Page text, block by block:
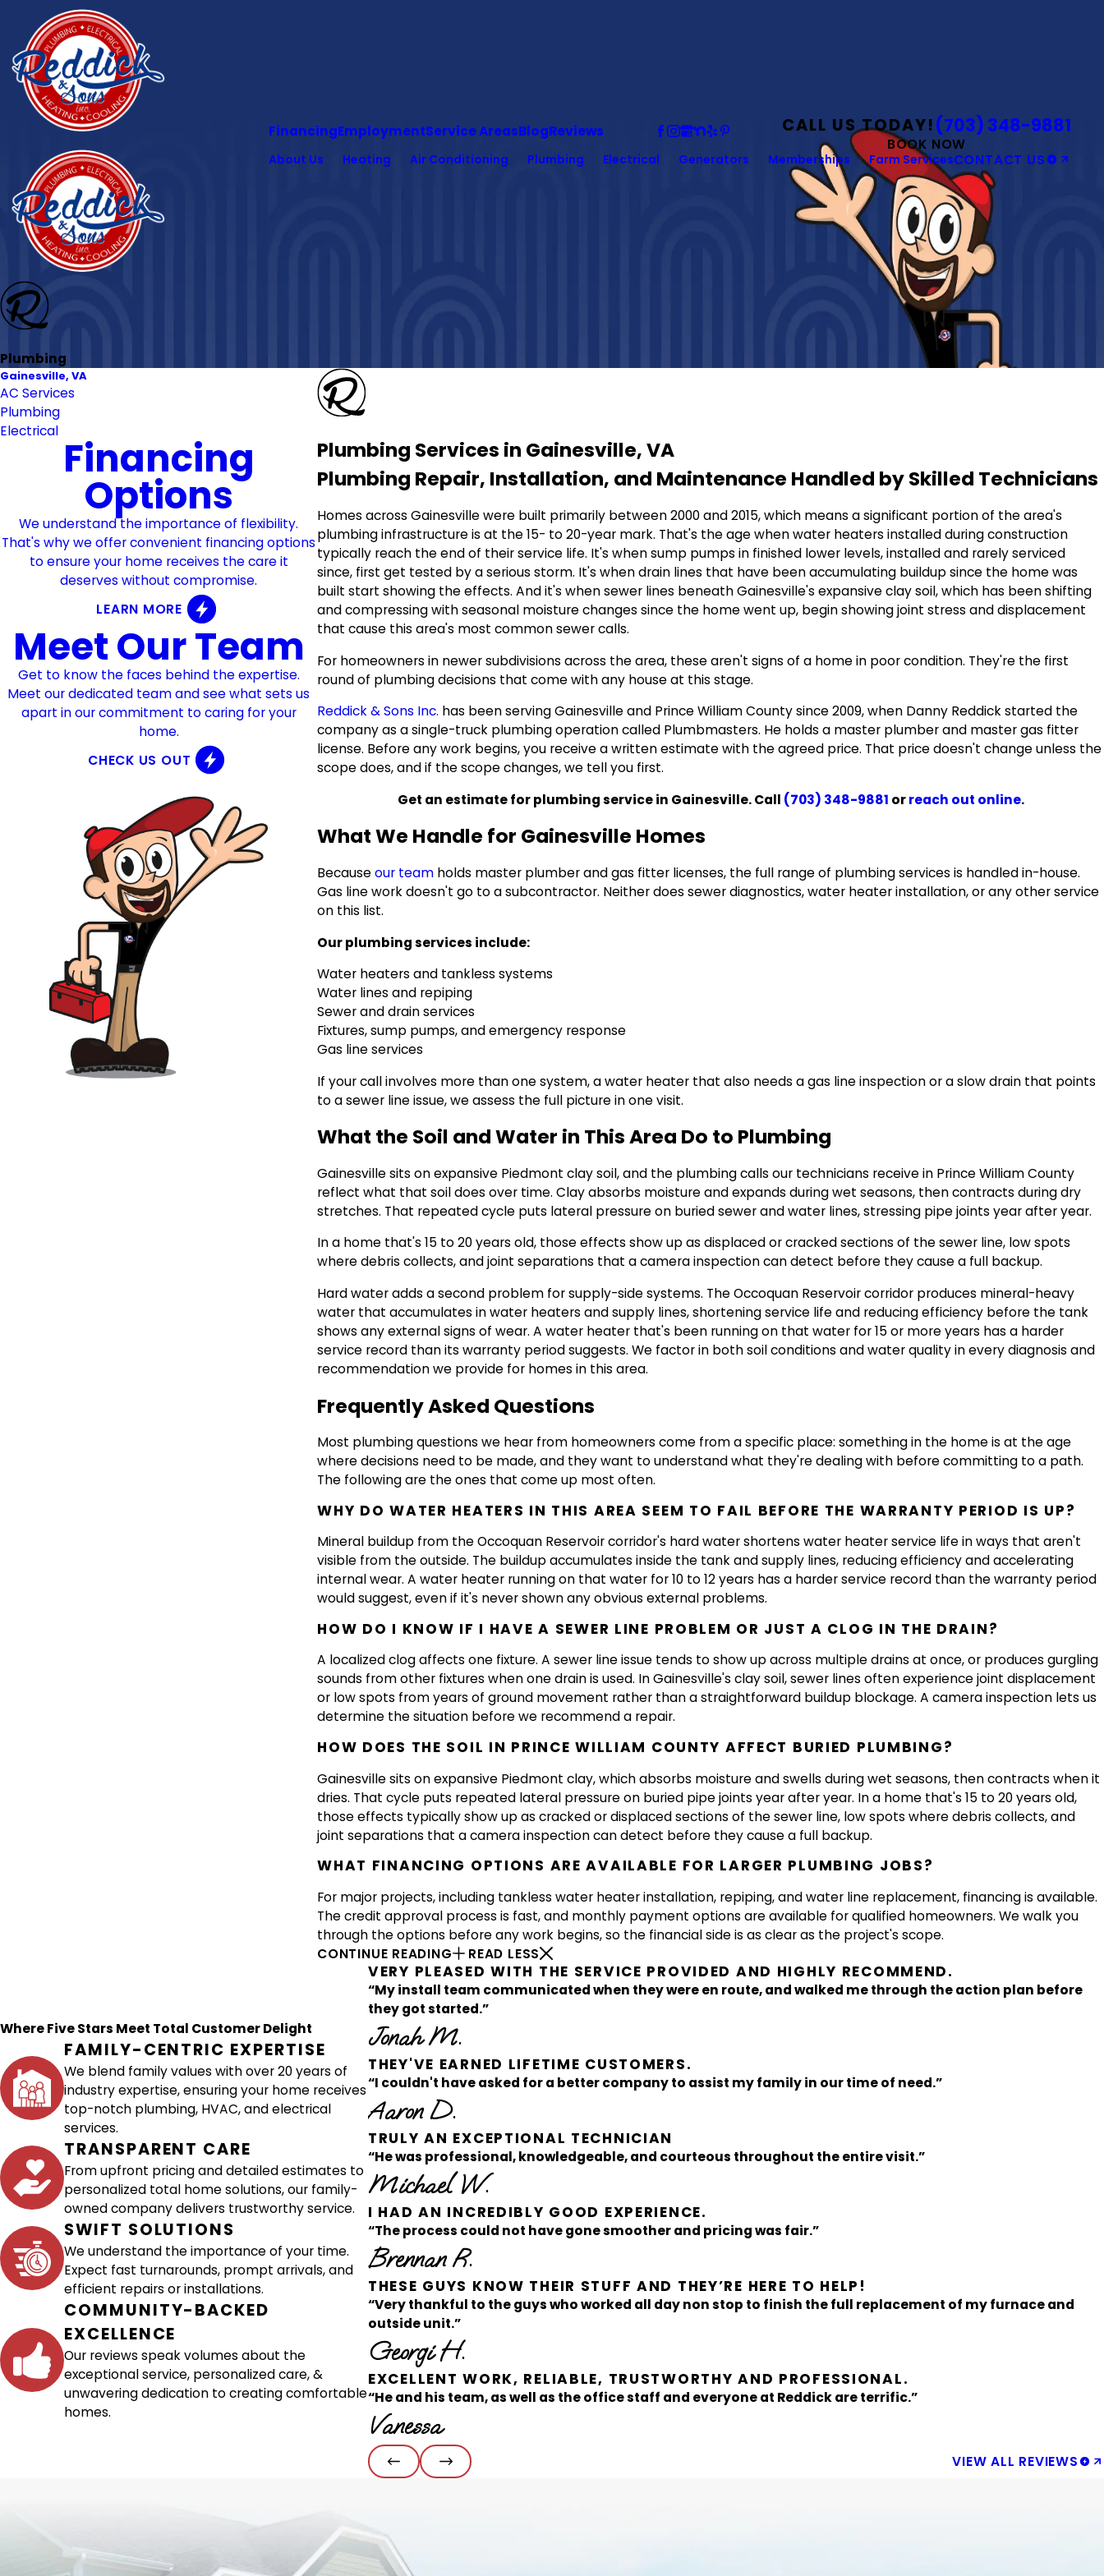
FinancingEmploymentService AreasBlogReviews CALL US TODAY!(703) 348-9881
BOOK NOW
About Us Heating Air Conditioning Plumbing Electrical Generators Memberships Farm ServicesCONTACT US
Plumbing
Plumbing Services in Gainesville, VA
Plumbing Repair, Installation, and Maintenance Handled by Skilled Technicians
Homes across Gainesville were built primarily between 2000 and 2015, which means a significant portion of the area's
plumbing infrastructure is at the 15- to 20-year mark. That's the age when water heaters installed during construction
typically reach the end of their service life. It's when sump pumps in finished lower levels, installed and rarely serviced
since, first get tested by a serious storm. It's when drain lines that have been accumulating buildup since the home was
built start showing the effects. And it's when sewer lines beneath Gainesville's expansive clay soil, which has been shifting
and compressing with seasonal moisture changes since the home went up, begin showing joint stress and displacement
that cause this area's most common sewer calls.
For homeowners in newer subdivisions across the area, these aren't signs of a home in poor condition. They're the first
round of plumbing decisions that come with any house at this stage.
Reddick & Sons Inc. has been serving Gainesville and Prince William County since 2009, when Danny Reddick started the
company as a single-truck plumbing operation called Plumbmasters. He holds a master plumber and master gas fitter
license. Before any work begins, you receive a written estimate with the agreed price. That price doesn't change unless the
scope does, and if the scope changes, we tell you first.
Get an estimate for plumbing service in Gainesville. Call (703) 348-9881 orreach out online.
What We Handle for Gainesville Homes
Becauseour team holds master plumber and gas fitter licenses, the full range of plumbing services is handled in-house.
Gas line work doesn't go to a subcontractor. Neither does sewer diagnostics, water heater installation, or any other service
on this list.
Our plumbing services include:
Water heaters and tankless systems
Water lines and repiping
Sewer and drain services
Fixtures, sump pumps, and emergency response
Gas line services
If your call involves more than one system, a water heater that also needs a gas line inspection or a slow drain that points
to a sewer line issue, we assess the full picture in one visit.
What the Soil and Water in This Area Do to Plumbing
Gainesville sits on expansive Piedmont clay soil, and the plumbing calls our technicians receive in Prince William County
reflect what that soil does over time. Clay absorbs moisture and expands during wet seasons, then contracts during dry
stretches. That repeated cycle puts lateral pressure on buried sewer and water lines, stressing pipe joints year after year.
In a home that's 15 to 20 years old, those effects show up as displaced or cracked sections of the sewer line, low spots
where debris collects, and joint separations that a camera inspection can detect before they cause a full backup.
Hard water adds a second problem for supply-side systems. The Occoquan Reservoir corridor produces mineral-heavy
water that accumulates in water heaters and supply lines, shortening service life and reducing efficiency before the tank
shows any external signs of wear. A water heater that's been running on that water for 15 or more years has a harder
service record than its warranty period suggests. We factor in both soil conditions and water quality in every diagnosis and
recommendation we provide for homes in this area.
Frequently Asked Questions
Most plumbing questions we hear from homeowners come from a specific place: something in the home is at the age
where decisions need to be made, and they want to understand what they're dealing with before committing to a path.
The following are the ones that come up most often.
WHY DO WATER HEATERS IN THIS AREA SEEM TO FAIL BEFORE THE WARRANTY PERIOD IS UP?
Mineral buildup from the Occoquan Reservoir corridor's hard water shortens water heater service life in ways that aren't
visible from the outside. The buildup accumulates inside the tank and supply lines, reducing efficiency and accelerating
internal wear. A water heater running on that water for 10 to 12 years has a harder service record than the warranty period
would suggest, even if it's never shown any obvious external problems.
HOW DO I KNOW IF I HAVE A SEWER LINE PROBLEM OR JUST A CLOG IN THE DRAIN?
A localized clog affects one fixture. A sewer line issue tends to show up across multiple drains at once, or produces gurgling
sounds from other fixtures when one drain is used. In Gainesville's clay soil, sewer lines often experience joint displacement
or low spots from years of ground movement rather than a straightforward buildup blockage. A camera inspection lets us
determine the situation before we recommend a repair.
HOW DOES THE SOIL IN PRINCE WILLIAM COUNTY AFFECT BURIED PLUMBING?
Gainesville sits on expansive Piedmont clay, which absorbs moisture and swells during wet seasons, then contracts when it
dries. That cycle puts repeated lateral pressure on buried pipe joints year after year. In a home that's 15 to 20 years old,
those effects typically show up as cracked or displaced sections of the sewer line, low spots where debris collects, and
joint separations that a camera inspection can detect before they cause a full backup.
WHAT FINANCING OPTIONS ARE AVAILABLE FOR LARGER PLUMBING JOBS?
For major projects, including tankless water heater installation, repiping, and water line replacement, financing is available.
The credit approval process is fast, and monthly payment options are available for qualified homeowners. We walk you
through the options before any work begins, so the financial side is as clear as the project's scope.
CONTINUE READING
READ LESS
Gainesville, VA
AC Services
Plumbing
Electrical
Financing
Options
We understand the importance of flexibility.
That's why we offer convenient financing options
to ensure your home receives the care it
deserves without compromise.
LEARN MORE
Meet Our Team
Get to know the faces behind the expertise.
Meet our dedicated team and see what sets us
apart in our commitment to caring for your
home.
CHECK US OUT
Where Five Stars Meet Total Customer Delight
FAMILY-CENTRIC EXPERTISE
We blend family values with over 20 years of
industry expertise, ensuring your home receives
top-notch plumbing, HVAC, and electrical
services.
TRANSPARENT CARE
From upfront pricing and detailed estimates to
personalized total home solutions, our family-
owned company delivers trustworthy service.
SWIFT SOLUTIONS
We understand the importance of your time.
Expect fast turnarounds, prompt arrivals, and
efficient repairs or installations.
COMMUNITY-BACKED
EXCELLENCE
Our reviews speak volumes about the
exceptional service, personalized care, &
unwavering dedication to creating comfortable
homes.
VERY PLEASED WITH THE SERVICE PROVIDED AND HIGHLY RECOMMEND.
“My install team communicated when they were en route, and walked me through the action plan before
they got started.”
Jonah M.
THEY'VE EARNED LIFETIME CUSTOMERS.
“I couldn't have asked for a better company to assist my family in our time of need.”
Aaron D.
TRULY AN EXCEPTIONAL TECHNICIAN
“He was professional, knowledgeable, and courteous throughout the entire visit.”
Michael W.
I HAD AN INCREDIBLY GOOD EXPERIENCE.
“The process could not have gone smoother and pricing was fair.”
Brennan R.
THESE GUYS KNOW THEIR STUFF AND THEY’RE HERE TO HELP!
“Very thankful to the guys who worked all day non stop to finish the full replacement of my furnace and
outside unit.”
Georgi H.
EXCELLENT WORK, RELIABLE, TRUSTWORTHY AND PROFESSIONAL.
“He and his team, as well as the office staff and everyone at Reddick are terrific.”
Vanessa
VIEW ALL REVIEWS